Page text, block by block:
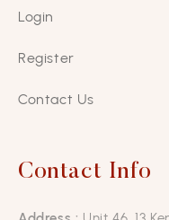
Login
Register
Contact Us
Contact Info